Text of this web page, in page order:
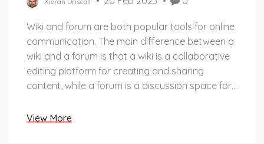
Wiki and forum are both popular tools for online
communication. The main difference between a
wiki and a forum is that a wiki is a collaborative
editing platform for creating and sharing
content, while a forum is a discussion space for
allows multiple users to edit a single page, while
View More